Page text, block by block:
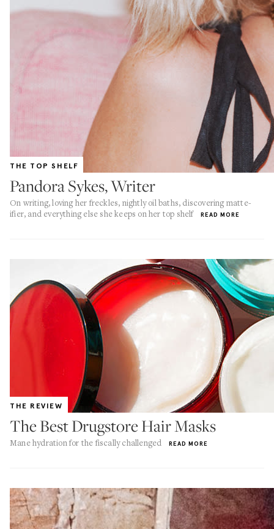
THE TOP SHELF
Pandora Sykes, Writer
On writing, loving her freckles, nightly oil baths, discovering matte-
ifier, and everything else she keeps on her top shelf
READ MORE
THE REVIEW
The Best Drugstore Hair Masks
Mane hydration for the fiscally challenged READ MORE